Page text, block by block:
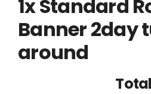
1x Standard
Banner 2day
around
Total